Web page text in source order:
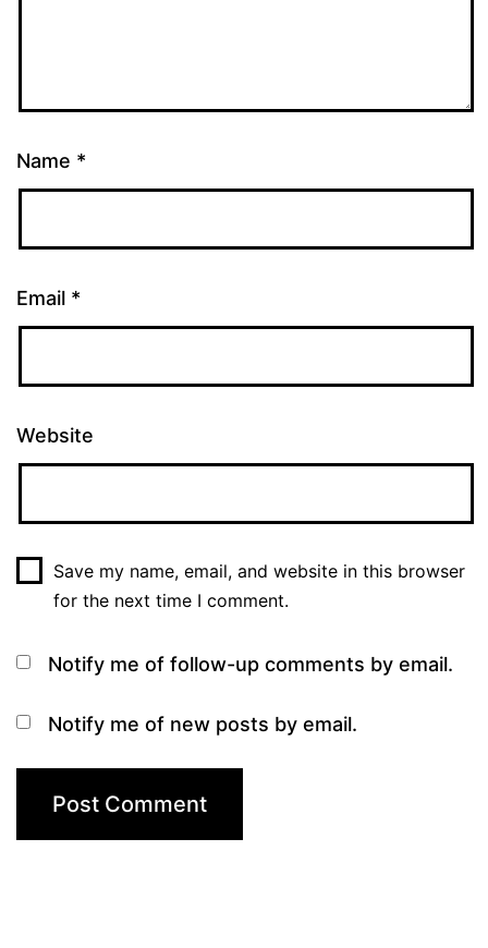
Name *
Email *
Website
Save my name, email, and website in this browser
for the next time I comment.
Notify me of follow-up comments by email.
Notify me of new posts by email.